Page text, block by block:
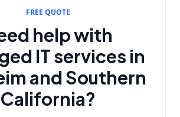
FREE QUOTE
help with
IT services in
and Southern
California?